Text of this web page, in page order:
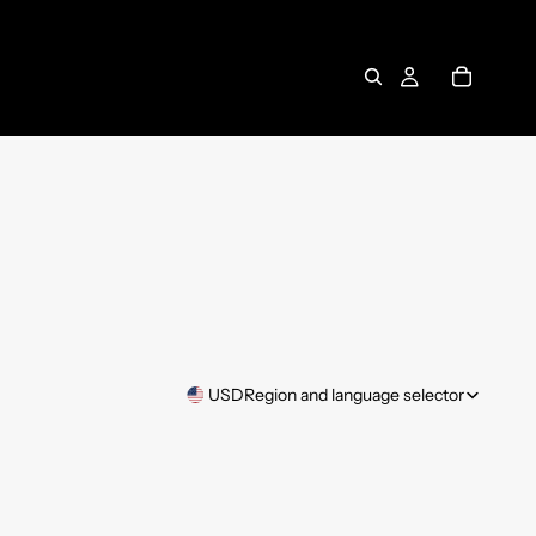
USDRegion and language selector